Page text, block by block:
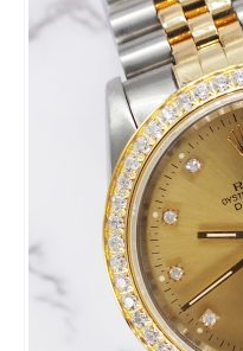
Diamond Dial
£